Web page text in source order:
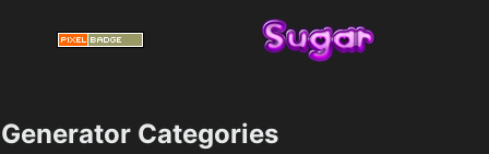
Generator Categories